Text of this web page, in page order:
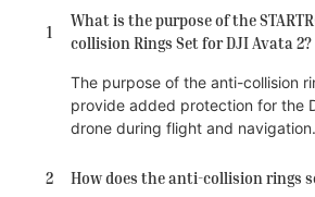
1
What is the purpose of the
collision Rings Set for DJI Avata 2?
The purpose of the anti-collision
provide added protection for the
drone during flight and navigation.
2 How does the anti-collision rings